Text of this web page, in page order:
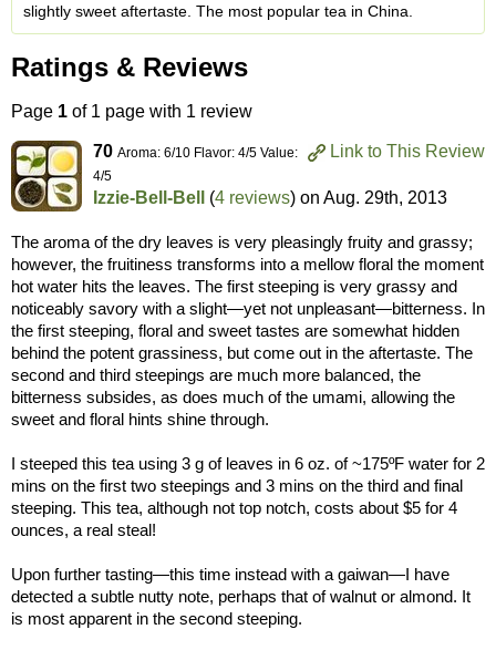
slightly sweet aftertaste. The most popular tea in China.
Ratings & Reviews
Page 1 of 1 page with 1 review
Link to This Review
70 Aroma: 6/10 Flavor: 4/5 Value:
4/5
Izzie-Bell-Bell (4 reviews) on Aug. 29th, 2013
The aroma of the dry leaves is very pleasingly fruity and grassy;
however, the fruitiness transforms into a mellow floral the moment
hot water hits the leaves. The first steeping is very grassy and
noticeably savory with a slight—yet not unpleasant—bitterness. In
the first steeping, floral and sweet tastes are somewhat hidden
behind the potent grassiness, but come out in the aftertaste. The
second and third steepings are much more balanced, the
bitterness subsides, as does much of the umami, allowing the
sweet and floral hints shine through.
I steeped this tea using 3 g of leaves in 6 oz. of ~175ºF water for 2
mins on the first two steepings and 3 mins on the third and final
steeping. This tea, although not top notch, costs about $5 for 4
ounces, a real steal!
Upon further tasting—this time instead with a gaiwan—I have
detected a subtle nutty note, perhaps that of walnut or almond. It
is most apparent in the second steeping.